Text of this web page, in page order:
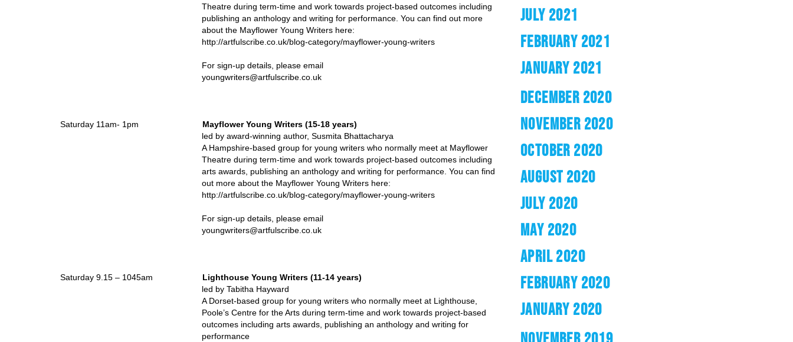
Theatre during term-time and work towards project-based outcomes including
publishing an anthology and writing for performance. You can find out more
about the Mayflower Young Writers here:
http://artfulscribe.co.uk/blog-category/mayflower-young-writers
For sign-up details, please email
youngwriters@artfulscribe.co.uk
Saturday 11am- 1pm Mayflower Young Writers (15-18 years)
led by award-winning author, Susmita Bhattacharya
A Hampshire-based group for young writers who normally meet at Mayflower
Theatre during term-time and work towards project-based outcomes including
arts awards, publishing an anthology and writing for performance. You can find
out more about the Mayflower Young Writers here:
http://artfulscribe.co.uk/blog-category/mayflower-young-writers
For sign-up details, please email
youngwriters@artfulscribe.co.uk
Saturday 9.15 – 1045am Lighthouse Young Writers (11-14 years)
led by Tabitha Hayward
A Dorset-based group for young writers who normally meet at Lighthouse,
Poole’s Centre for the Arts during term-time and work towards project-based
outcomes including arts awards, publishing an anthology and writing for
performance
JULY 2021
FEBRUARY 2021
JANUARY 2021
DECEMBER 2020
NOVEMBER 2020
OCTOBER 2020
AUGUST 2020
JULY 2020
MAY 2020
APRIL 2020
FEBRUARY 2020
JANUARY 2020